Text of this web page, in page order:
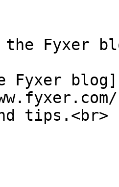
the Fyxer
Fyxer blog]
tips.<br>